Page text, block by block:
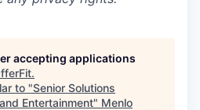
accepting applications
.
to "Senior Solutions
Entertainment" Menlo